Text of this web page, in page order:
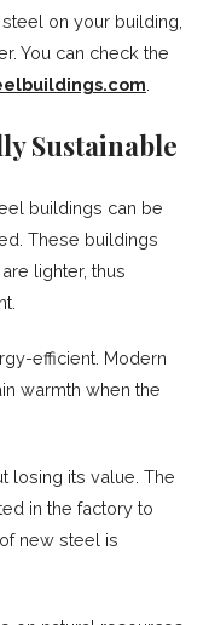
on your building,
You can check the
Sustainable
buildings can be
These buildings
lighter, thus
efficient. Modern
warmth when the
losing its value. The
in the factory to
new steel is